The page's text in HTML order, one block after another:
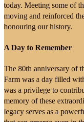
today. Meeting some of
moving and reinforced
honouring our history.
A Day to Remember
The 80th anniversary of
Farm was a day filled
was a privilege to
memory of these
legacy serves as a